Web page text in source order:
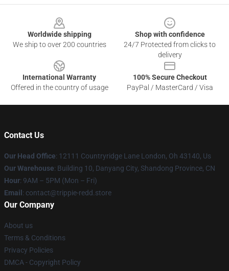
Worldwide shipping
We ship to over 200 countries
Shop with confidence
24/7 Protected from clicks to
delivery
International Warranty
Offered in the country of usage
100% Secure Checkout
PayPal / MasterCard / Visa
Contact Us
Our Head Office: 12111 Countryridge Lane London, Oh 43140, Us
Our Warehouse: Building 10, Danyang City, Shandong Province, CN
Hour: 9AM – 5PM (Mon – Fri)
Email : contact@trippie-redd.store
Our Company
About us
Terms & Conditions
Privacy Policies
DMCA - Copyright Policy